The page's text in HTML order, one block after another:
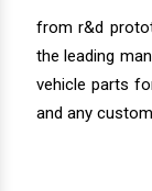
from r&d
the leading
vehicle parts
and any